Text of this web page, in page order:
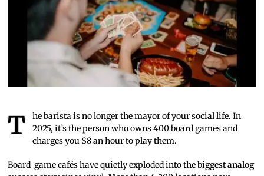
The barista is no longer the mayor of your social life. In
2025, it’s the person who owns 400 board games and
charges you $8 an hour to play them.
Board-game cafés have quietly exploded into the biggest analog